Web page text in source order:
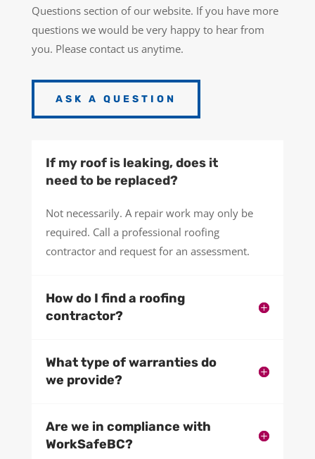
Questions section of our website. If you have more
questions we would be very happy to hear from
you. Please contact us anytime.
ASK A QUESTION
If my roof is leaking, does it
need to be replaced?
Not necessarily. A repair work may only be
required. Call a professional roofing
contractor and request for an assessment.
How do I find a roofing
contractor?
What type of warranties do
we provide?
Are we in compliance with
WorkSafeBC?